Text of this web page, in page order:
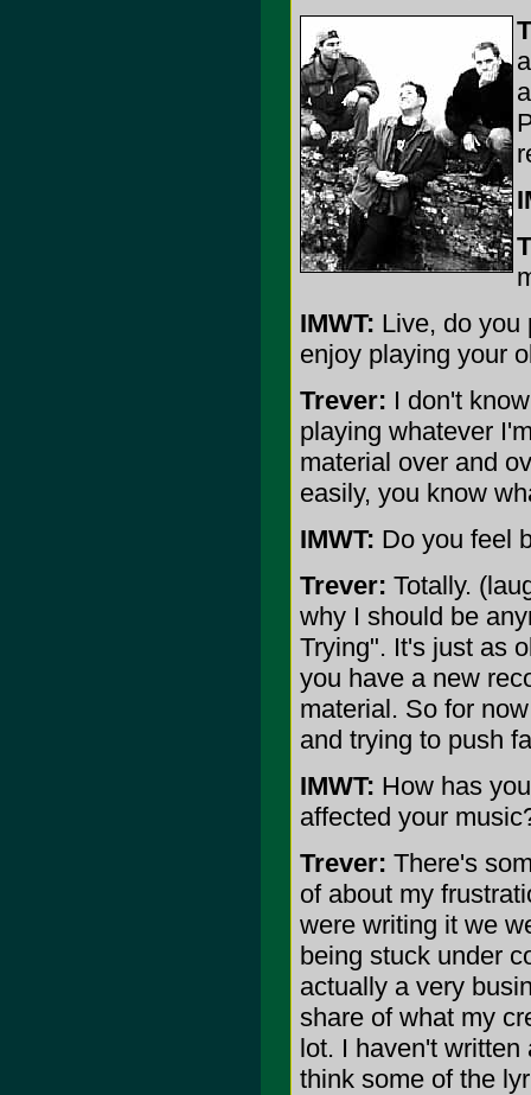
IMWT: Live, do you
enjoy playing your
Trever: I don't
playing whatever
material over and
easily, you know
IMWT: Do you feel
Trever: Totally.
why I should be
Trying". It's just as
you have a new
material. So for
and trying to push
IMWT: How has
affected your
Trever: There's
of about my
were writing it we
being stuck under
actually a very
share of what my
lot. I haven't
think some of the